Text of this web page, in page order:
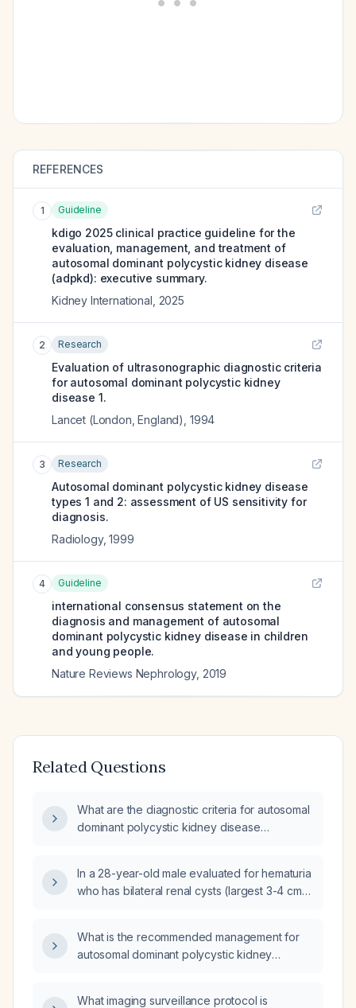
REFERENCES
1 Guideline
kdigo 2025 clinical practice guideline for the
evaluation, management, and treatment of
autosomal dominant polycystic kidney disease
(adpkd): executive summary.
Kidney International 2025
2 Research
Evaluation of ultrasonographic diagnostic criteria
for autosomal dominant polycystic kidney
disease 1.
Lancet (London, England) 1994
3 Research
Autosomal dominant polycystic kidney disease
types 1 and 2: assessment of US sensitivity for
diagnosis.
Radiology,1999
4 Guideline
international consensus statement on the
diagnosis and management of autosomal
dominant polycystic kidney disease in children
and young people.
Nature Reviews Nephrology, 2019
Related Questions
What are the diagnostic criteria for autosomal
dominant polycystic kidney disease
In a 28-year-old male evaluated for hematuria
who has bilateral renal cysts (largest 3-4 cm),
cysts on ultrasound, what is the diagnostic
modality of choice to confirm autosomal
(ADPKD)?
What is the recommended management for
autosomal dominant polycystic kidney
What imaging surveillance protocol is